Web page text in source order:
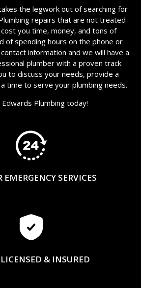
the legwork out of searching for
repairs that are not treated
you time, money, and tons of
of spending hours on the phone or
information and we will have a
plumber with a proven track
to discuss your needs, provide a
time to serve your plumbing needs.
Plumbing today!
EMERGENCY SERVICES
& INSURED